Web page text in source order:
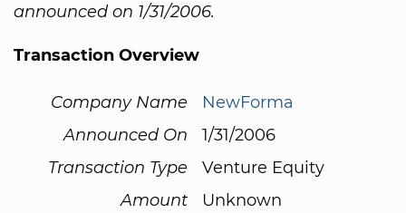
announced on 1/31/2006.
Transaction Overview
Company Name
NewForma
Announced On
1/31/2006
Transaction Type
Venture Equity
Amount
Unknown